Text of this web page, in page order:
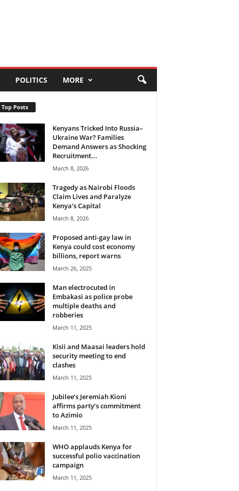
POLITICS MORE
Top Posts
Kenyans Tricked Into Russia–
Ukraine War? Families
Demand Answers as Shocking
Recruitment...
March 8, 2026
Tragedy as Nairobi Floods
Claim Lives and Paralyze
Kenya’s Capital
March 8, 2026
Proposed anti-gay law in
Kenya could cost economy
billions, report warns
March 26, 2025
Man electrocuted in
Embakasi as police probe
multiple deaths and
robberies
March 11, 2025
Kisii and Maasai leaders hold
security meeting to end
clashes
March 11, 2025
Jubilee’s Jeremiah Kioni
affirms party’s commitment
to Azimio
March 11, 2025
WHO applauds Kenya for
successful polio vaccination
campaign
March 11, 2025